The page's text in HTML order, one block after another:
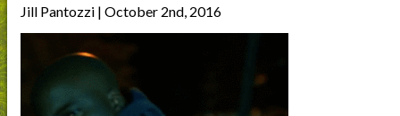
Jill Pantozzi | October 2nd, 2016